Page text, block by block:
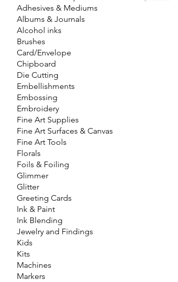
Adhesives & Mediums
Albums & Journals
Alcohol inks
Brushes
Card/Envelope
Chipboard
Die Cutting
Embellishments
Embossing
Embroidery
Fine Art Supplies
Fine Art Surfaces & Canvas
Fine Art Tools
Florals
Foils & Foiling
Glimmer
Glitter
Greeting Cards
Ink & Paint
Ink Blending
Jewelry and Findings
Kids
Kits
Machines
Markers